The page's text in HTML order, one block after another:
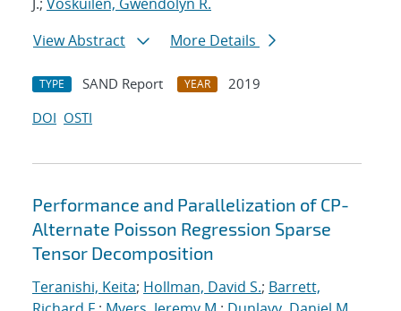
View Abstract
More Details
TYPE SAND Report YEAR
2019
DOI OSTI
Performance and Parallelization of CP-
Alternate Poisson Regression Sparse
Tensor Decomposition
Teranishi, Keita; Hollman, David S.; Barrett,